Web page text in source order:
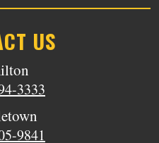
US
3333
9841